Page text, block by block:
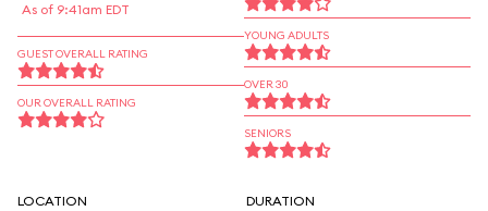
As of 9:41am EDT
GUEST OVERALL RATING
OUR OVERALL RATING
YOUNG ADULTS
OVER 30
SENIORS
LOCATION DURATION